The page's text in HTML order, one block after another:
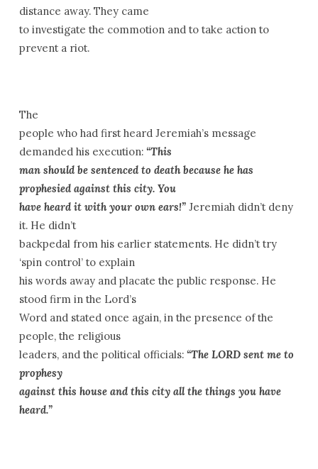
distance away. They came
to investigate the commotion and to take action to
prevent a riot.
The
people who had first heard Jeremiah’s message
demanded his execution: “This
man should be sentenced to death because he has
prophesied against this city. You
have heard it with your own ears!”Jeremiah didn’t deny
it. He didn’t
backpedal from his earlier statements. He didn’t try
‘spin control’ to explain
his words away and placate the public response. He
stood firm in the Lord’s
Word and stated once again, in the presence of the
people, the religious
leaders, and the political officials: “The LORD sent me to
prophesy
against this house and this city all the things you have
heard.”